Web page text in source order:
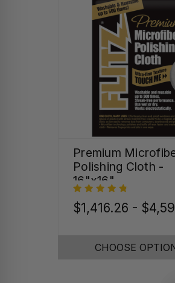
Premium
Polishing Cloth -
16"x16"
$1,416.26 -
CHOOSE